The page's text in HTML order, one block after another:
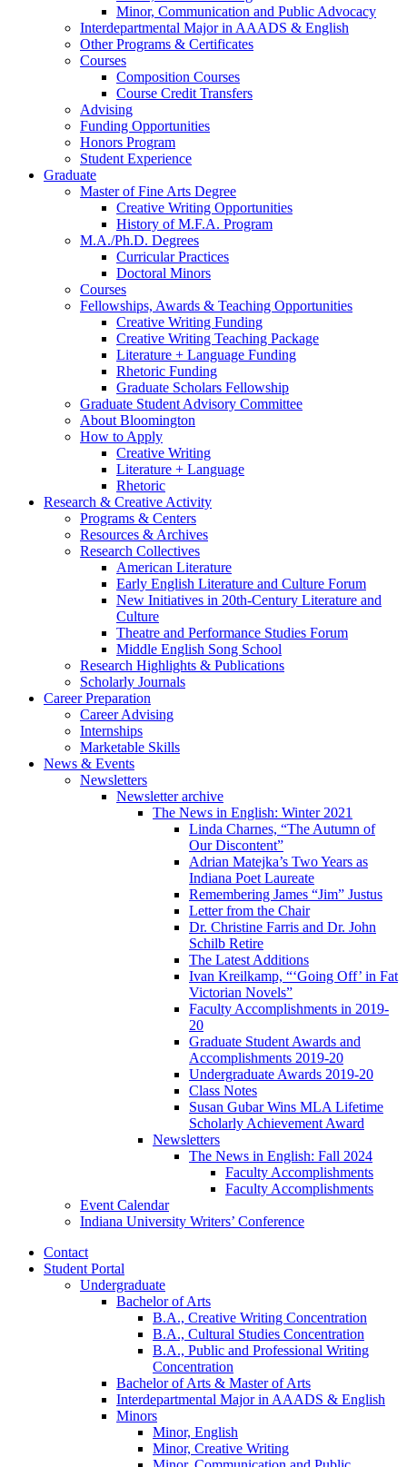
Minor, Communication and Public Advocacy
Interdepartmental Major in AAADS & English
Other Programs & Certificates
Courses
Composition Courses
Course Credit Transfers
Advising
Funding Opportunities
Honors Program
Student Experience
Graduate
Master of Fine Arts Degree
Creative Writing Opportunities
History of M.F.A. Program
M.A./Ph.D. Degrees
Curricular Practices
Doctoral Minors
Courses
Fellowships, Awards & Teaching Opportunities
Creative Writing Funding
Creative Writing Teaching Package
Literature + Language Funding
Rhetoric Funding
Graduate Scholars Fellowship
Graduate Student Advisory Committee
About Bloomington
How to Apply
Creative Writing
Literature + Language
Rhetoric
Research & Creative Activity
Programs & Centers
Resources & Archives
Research Collectives
American Literature
Early English Literature and Culture Forum
New Initiatives in 20th-Century Literature and
Culture
Theatre and Performance Studies Forum
Middle English Song School
Research Highlights & Publications
Scholarly Journals
Career Preparation
Career Advising
Internships
Marketable Skills
News & Events
Newsletters
Newsletter archive
The News in English: Winter 2021
Linda Charnes, “The Autumn of
Our Discontent”
Adrian Matejka’s Two Years as
Indiana Poet Laureate
Remembering James “Jim” Justus
Letter from the Chair
Dr. Christine Farris and Dr. John
Schilb Retire
The Latest Additions
Ivan Kreilkamp, “‘Going Off’ in Fat
Victorian Novels”
Faculty Accomplishments in 2019-
20
Graduate Student Awards and
Accomplishments 2019-20
Undergraduate Awards 2019-20
Class Notes
Susan Gubar Wins MLA Lifetime
Scholarly Achievement Award
Newsletters
The News in English: Fall 2024
Faculty Accomplishments
Faculty Accomplishments
Event Calendar
Indiana University Writers’ Conference
Contact
Student Portal
Undergraduate
Bachelor of Arts
B.A., Creative Writing Concentration
B.A., Cultural Studies Concentration
B.A., Public and Professional Writing
Concentration
Bachelor of Arts & Master of Arts
Interdepartmental Major in AAADS & English
Minors
Minor, English
Minor, Creative Writing